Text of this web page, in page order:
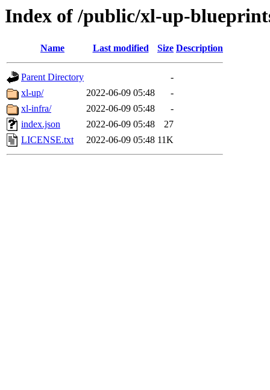
Index of /public/xl-up-
Name Last modified Size Description
Parent Directory
-
xl-up/
2022-06-09 05:48
-
xl-infra/
2022-06-09 05:48
-
index.json
2022-06-09 05:48
27
LICENSE.txt
2022-06-09 05:48 11K